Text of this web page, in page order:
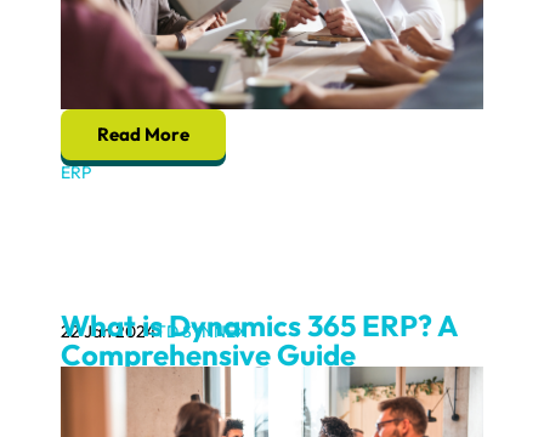
Read More
ERP
What is Dynamics 365 ERP? A
Comprehensive Guide
22 Jan 2024TD SYNNEX